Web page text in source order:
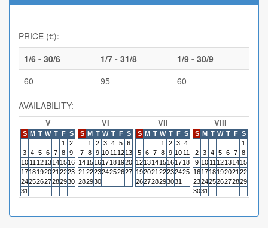
PRICE (€):
1/6 - 30/6
1/7 - 31/8
1/9 - 30/9
60
95 60
AVAILABILITY:
V
S M T W T F S
1
2
3 4 5 6 7 8 9
10 11 1213141516
1718192021 2223
24252627282930
31
VI
S M T W T F S
1
2 3 4 5 6
7 8 9 10 11 1213
14151617181920
21 222324252627
282930
VII
S M T W T F S
1
2 3 4
5 6 7 8 9 10 11
12131415161718
192021 22232425
262728293031
VIII
S M T W T F S
1
2 3 4 5 6 7 8
9 10 11 12131415
161718192021 22
23242526272829
3031